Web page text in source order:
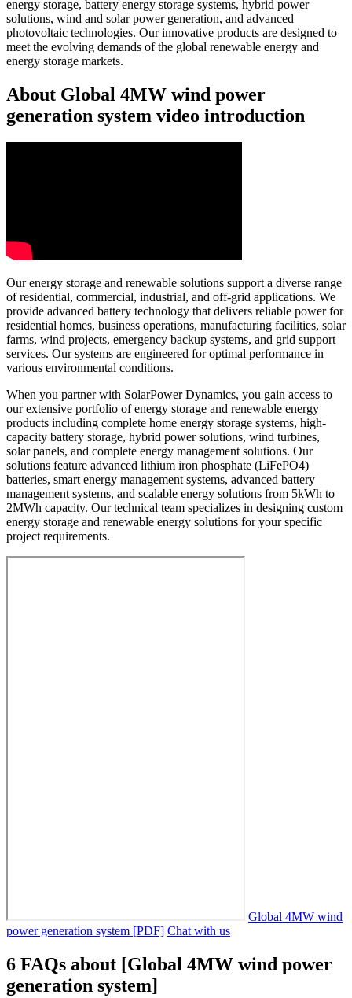
energy storage, battery energy storage systems, hybrid power
solutions, wind and solar power generation, and advanced
photovoltaic technologies. Our innovative products are designed to
meet the evolving demands of the global renewable energy and
energy storage markets.
About Global 4MW wind power
generation system video introduction
Our energy storage and renewable solutions support a diverse range
of residential, commercial, industrial, and off-grid applications. We
provide advanced battery technology that delivers reliable power for
residential homes, business operations, manufacturing facilities, solar
farms, wind projects, emergency backup systems, and grid support
services. Our systems are engineered for optimal performance in
various environmental conditions.
When you partner with SolarPower Dynamics, you gain access to
our extensive portfolio of energy storage and renewable energy
products including complete home energy storage systems, high-
capacity battery storage, hybrid power solutions, wind turbines,
solar panels, and complete energy management solutions. Our
solutions feature advanced lithium iron phosphate (LiFePO4)
batteries, smart energy management systems, advanced battery
management systems, and scalable energy solutions from 5kWh to
2MWh capacity. Our technical team specializes in designing custom
energy storage and renewable energy solutions for your specific
project requirements.
Global 4MW wind
power generation system [PDF] Chat with us
6 FAQs about [Global 4MW wind power
generation system]